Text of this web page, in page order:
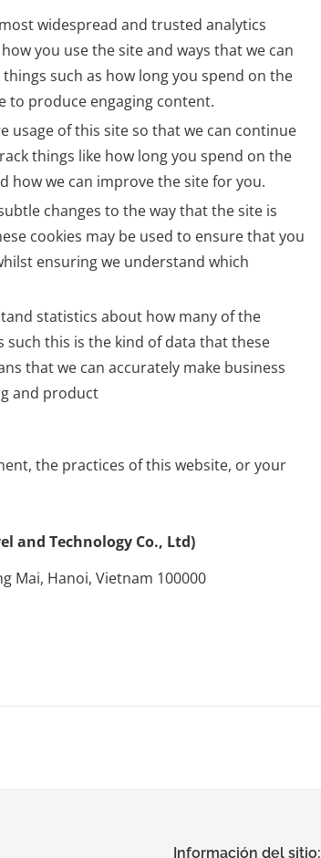
widespread and trusted analytics
you use the site and ways that we can
such as how long you spend on the
to produce engaging content.
usage of this site so that we can continue
things like how long you spend on the
how we can improve the site for you.
changes to the way that the site is
cookies may be used to ensure that you
ensuring we understand which
statistics about how many of the
such this is the kind of data that these
that we can accurately make business
and product
the practices of this website, or your
and Technology Co., Ltd)
Mai, Hanoi, Vietnam 100000
Información del sitio: